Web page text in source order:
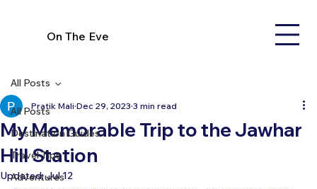
On The Eve
All Posts
Destination Guides
Travel Tips
Adventures
All Posts
My Memorable Trip to the Jawhar
Hill Station
Pratik Mali Dec 29, 2023 3 min read
Updated:Jul 12